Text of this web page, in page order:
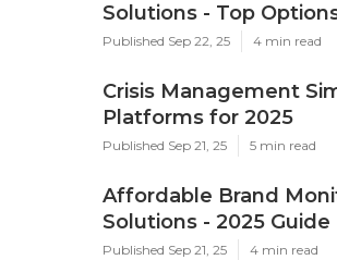
Solutions - Top
Published Sep 22, 25 4 min read
Crisis Management
Platforms for 2025
Published Sep 21, 25 5 min read
Affordable Brand
Solutions - 2025 Guide
Published Sep 21, 25 4 min read